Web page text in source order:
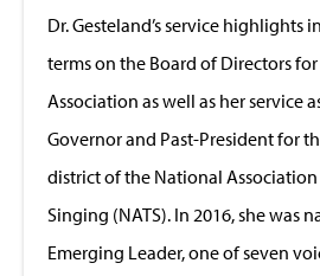
Dr. Gesteland’s service highlights
terms on the Board of Directors
Association as well as her service
Governor and Past-President for
district of the National Association
Singing (NATS). In 2016, she was
Emerging Leader, one of seven